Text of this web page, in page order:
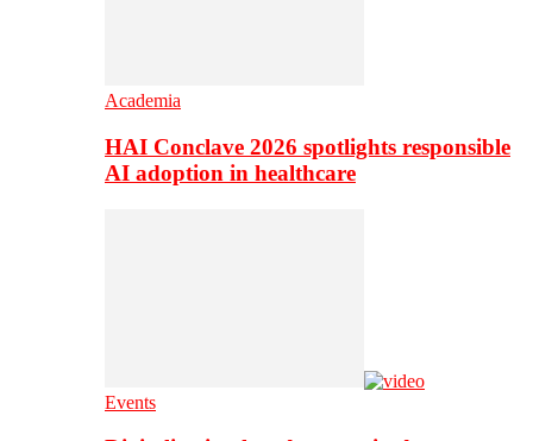
Academia
HAI Conclave 2026 spotlights responsible
AI adoption in healthcare
Events